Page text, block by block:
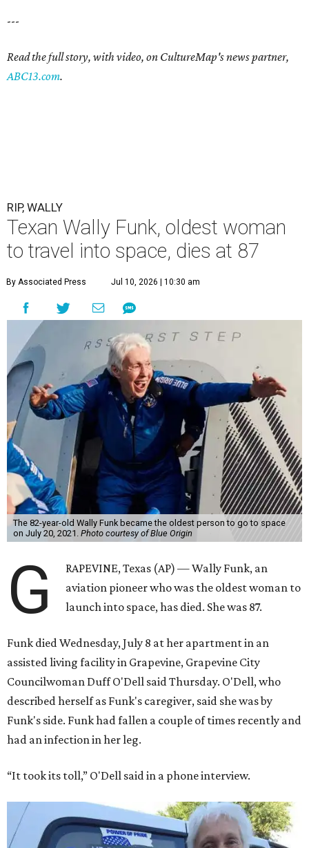
---
Read the full story, with video, on CultureMap's news partner,
ABC13.com.
RIP, WALLY
Texan Wally Funk, oldest woman
to travel into space, dies at 87
By Associated Press Jul 10, 2026 | 10:30 am
The 82-year-old Wally Funk became the oldest person to go to space
on July 20, 2021. Photo courtesy of Blue Origin
G
RAPEVINE, Texas (AP) — Wally Funk, an
aviation pioneer who was the oldest woman to
launch into space, has died. She was 87.
Funk died Wednesday, July 8 at her apartment in an
assisted living facility in Grapevine, Grapevine City
Councilwoman Duff O'Dell said Thursday. O'Dell, who
described herself as Funk's caregiver, said she was by
Funk's side. Funk had fallen a couple of times recently and
had an infection in her leg.
“It took its toll,” O'Dell said in a phone interview.